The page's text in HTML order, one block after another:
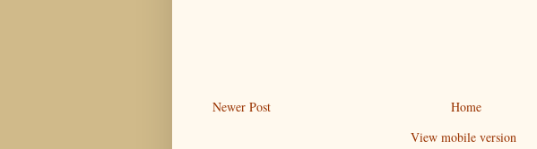
Newer Post
Home
View mobile version